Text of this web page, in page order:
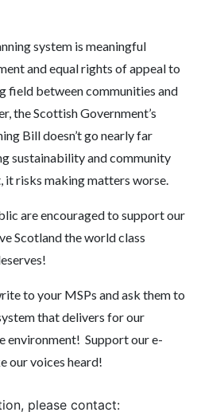
system is meaningful
and equal rights of appeal to
field between communities and
the Scottish Government’s
Bill doesn’t go nearly far
sustainability and community
it risks making matters worse.
are encouraged to support our
Scotland the world class
to your MSPs and ask them to
that delivers for our
environment! Support our e-
our voices heard!
please contact: